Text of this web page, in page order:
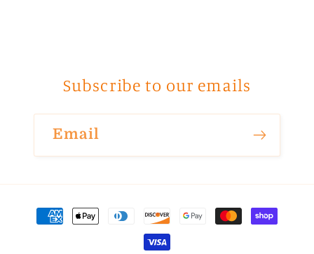
Subscribe to our emails
Email
Payment